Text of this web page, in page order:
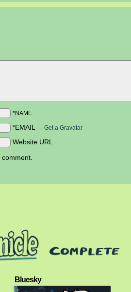
*NAME
*EMAIL — Get a Gravatar
Website URL
Bluesky